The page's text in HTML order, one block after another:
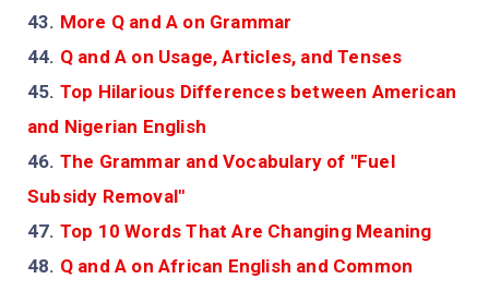
43. More Q and A on Grammar
44. Q and A on Usage, Articles, and Tenses
45. Top Hilarious Differences between American
and Nigerian English
46. The Grammar and Vocabulary of "Fuel
Subsidy Removal"
47. Top 10 Words That Are Changing Meaning
48. Q and A on African English and Common